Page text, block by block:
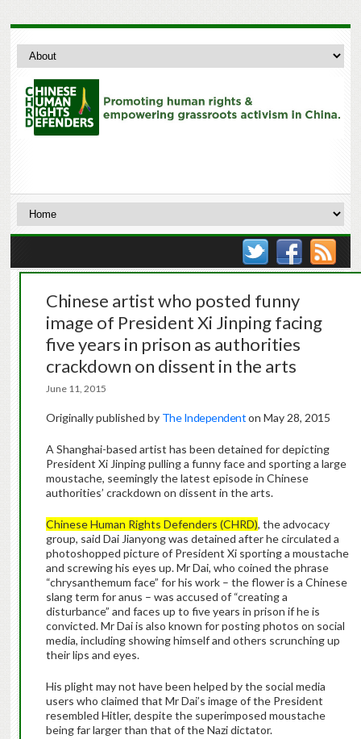
Chinese artist who posted funny
image of President Xi Jinping facing
five years in prison as authorities
crackdown on dissent in the arts
June 11, 2015
Originally published by The Independenton May 28, 2015
A Shanghai-based artist has been detained for depicting
President Xi Jinping pulling a funny face and sporting a large
moustache, seemingly the latest episode in Chinese
authorities’ crackdown on dissent in the arts.
Chinese Human Rights Defenders (CHRD), the advocacy
group, said Dai Jianyong was detained after he circulated a
photoshopped picture of President Xi sporting a moustache
and screwing his eyes up. Mr Dai, who coined the phrase
“chrysanthemum face” for his work – the flower is a Chinese
slang term for anus – was accused of “creating a
disturbance” and faces up to five years in prison if he is
convicted. Mr Dai is also known for posting photos on social
media, including showing himself and others scrunching up
their lips and eyes.
His plight may not have been helped by the social media
users who claimed that Mr Dai’s image of the President
resembled Hitler, despite the superimposed moustache
being far larger than that of the Nazi dictator.